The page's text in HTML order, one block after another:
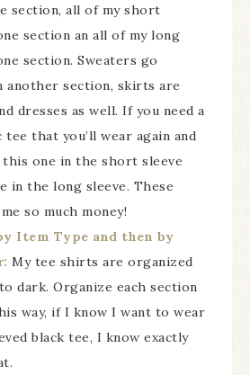
section, all of my short
section an all of my long
section. Sweaters go
another section, skirts are
dresses as well. If you need a
tee that you’ll wear again and
this one in the short sleeve
in the long sleeve. These
so much money!
Item Type and then by
My tee shirts are organized
dark. Organize each section
way, if I know I want to wear
black tee, I know exactly